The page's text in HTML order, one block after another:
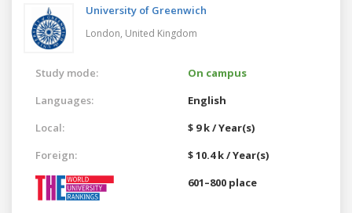
University of Greenwich
London, United Kingdom
Study mode:
On campus
Languages:
English
Local:
$ 9 k / Year(s)
Foreign:
$ 10.4 k / Year(s)
601–800 place